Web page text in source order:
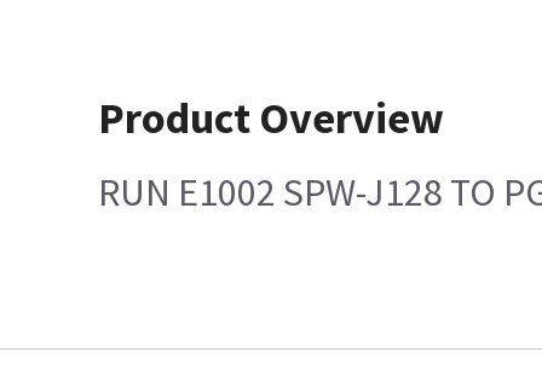
Product Overview
RUN E1002 SPW-J128 TO